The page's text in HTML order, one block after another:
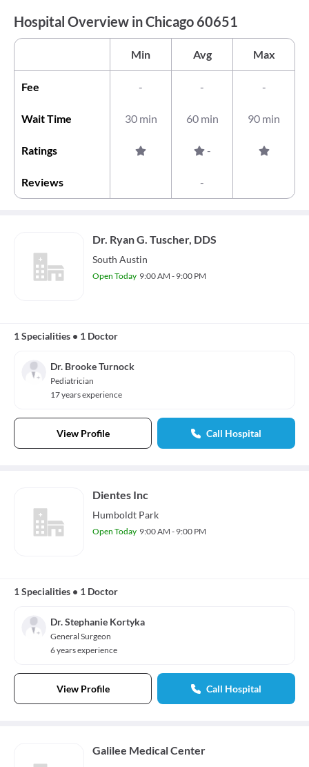
Hospital Overview in Chicago 60651
Min Avg Max
Fee - - -
Wait Time 30 min 60 min 90 min
Ratings -
Reviews -
Dr. Ryan G. Tuscher, DDS
South Austin
Open Today 9:00 AM - 9:00 PM
1 Specialities • 1 Doctor
Dr. Brooke Turnock
Pediatrician
17 years experience
View Profile Call Hospital
Dientes Inc
Humboldt Park
Open Today 9:00 AM - 9:00 PM
1 Specialities • 1 Doctor
Dr. Stephanie Kortyka
General Surgeon
6 years experience
View Profile Call Hospital
Galilee Medical Center